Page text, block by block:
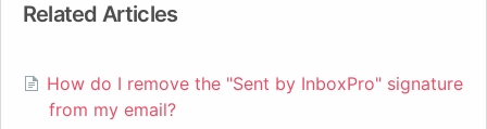
Related Articles
How do I remove the "Sent by InboxPro" signature
from my email?